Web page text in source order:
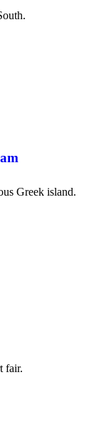
Greek island.
fair.